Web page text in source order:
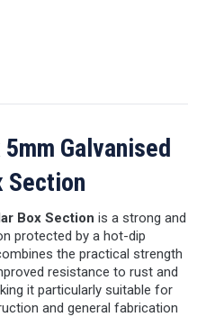
Galvanised
Section
Box Section is a strong and
protected by a hot-dip
the practical strength
resistance to rust and
it particularly suitable for
and general fabrication